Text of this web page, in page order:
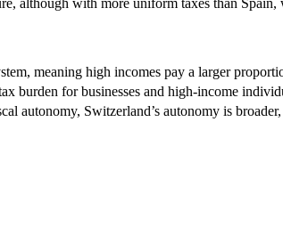
although with more uniform taxes than
meaning high incomes pay a larger
burden for businesses and high-income
autonomy, Switzerland’s autonomy is